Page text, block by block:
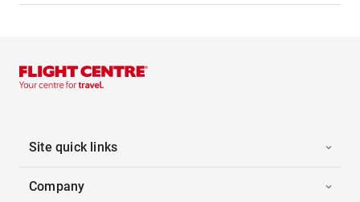
Site quick links
Company